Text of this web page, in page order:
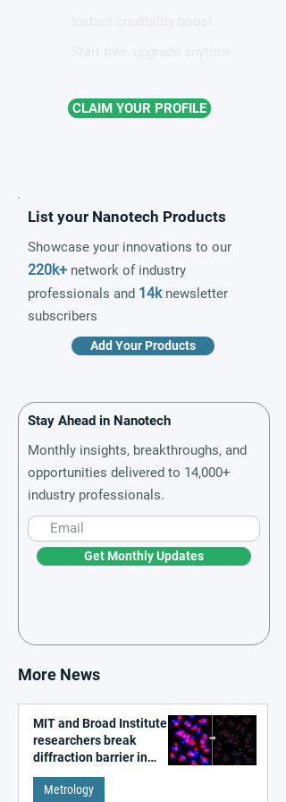
CLAIM YOUR PROFILE
List your Nanotech Products
Showcase your innovations to our
220k+ network of industry
professionals and 14knewsletter
subscribers
Add Your Products
Stay Ahead in Nanotech
Monthly insights, breakthroughs, and
opportunities delivered to 14,000+
industry professionals.
Get Monthly Updates
More News
MIT and Broad Institute
researchers break
diffraction barrier in
super-resolution
microscopy
Metrology